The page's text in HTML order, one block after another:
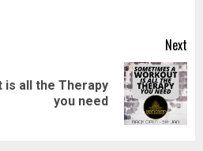
Next
is all the Therapy
you need